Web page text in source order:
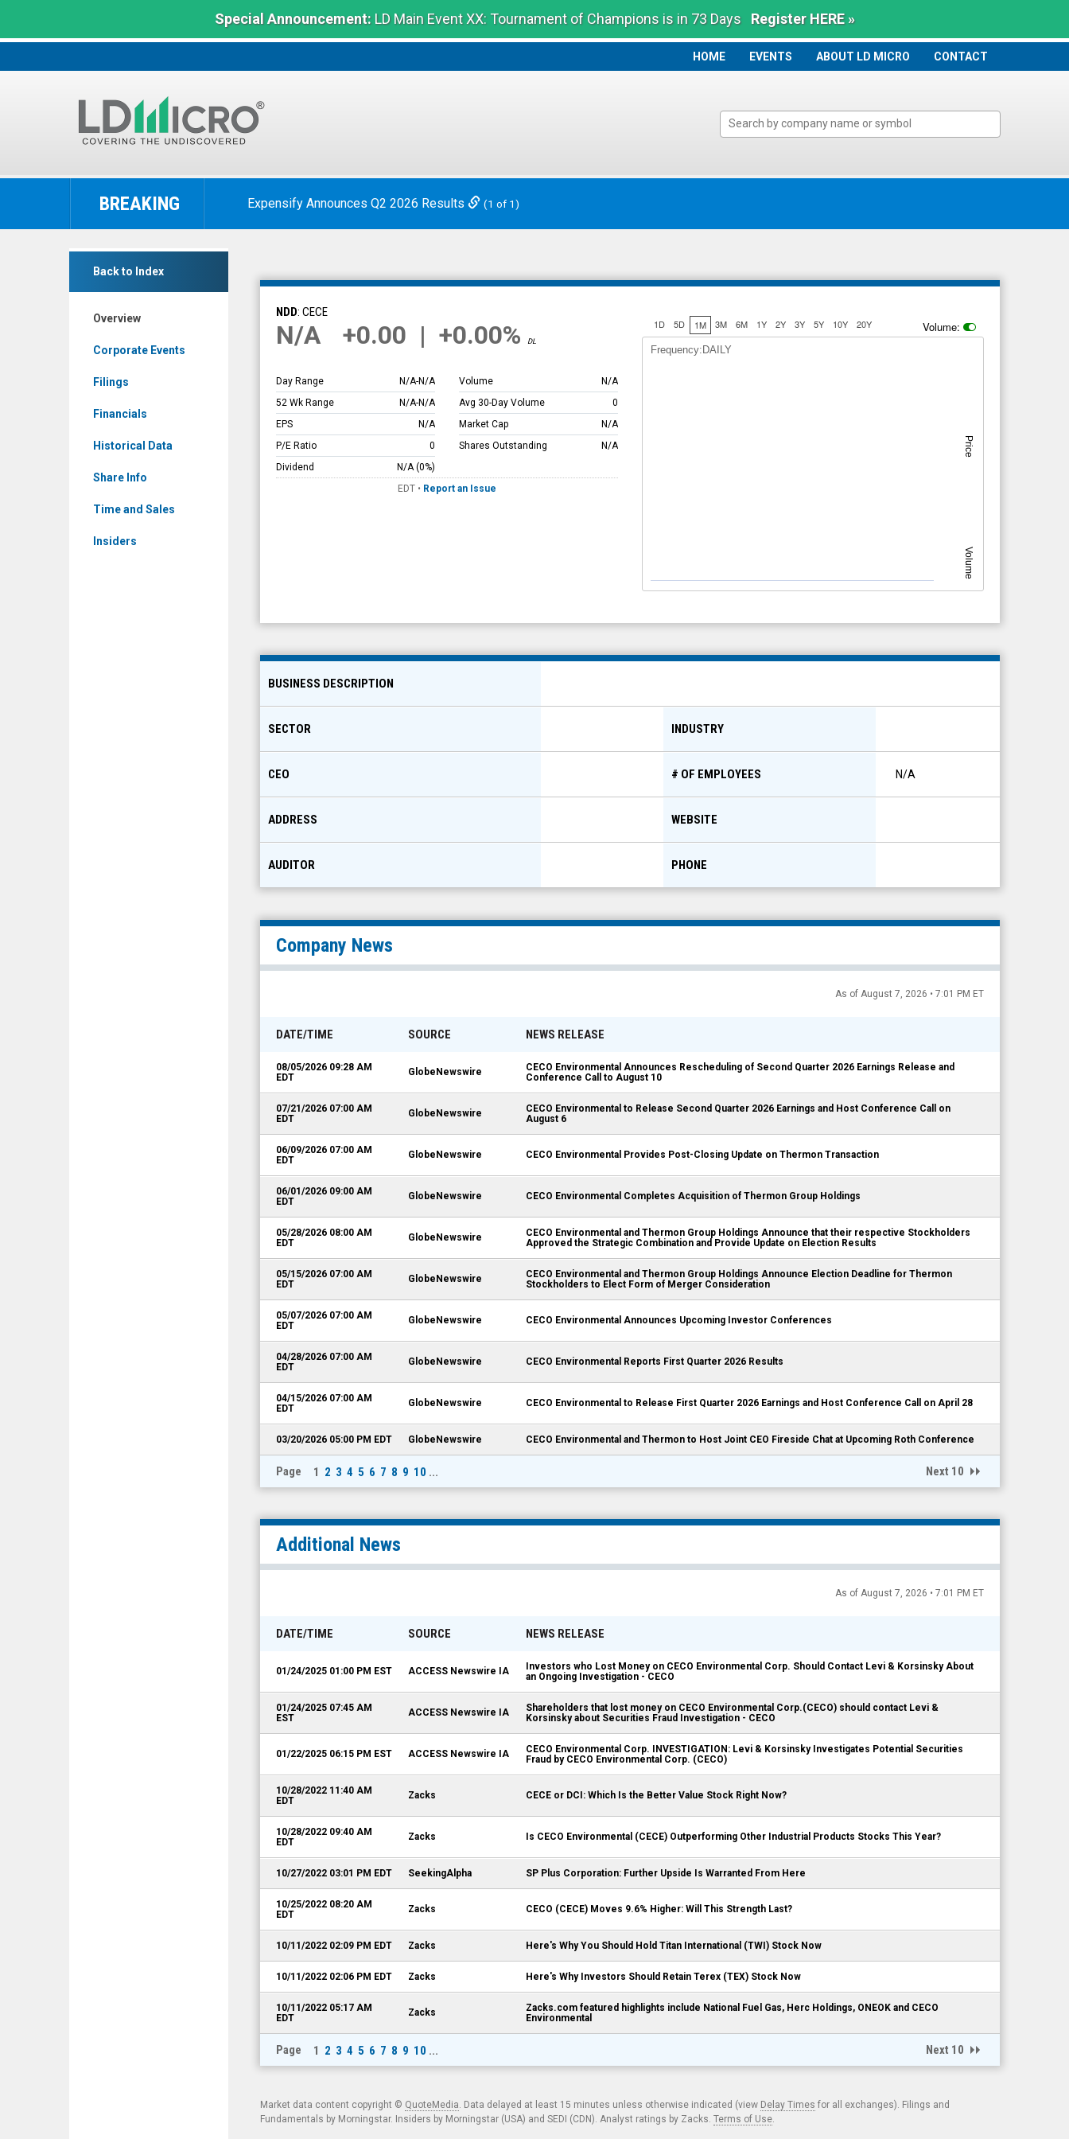
Special Announcement:LD Main Event XX: Tournament of Champions is in 73 Days Register HERE »
HOME
HOME EVENTS ABOUT LD MICRO CONTACT
LD
The
Benchmark
BREAKING Expensify Announces Q2 2026 Results (1 of 1)
Back to Index
Overview
Corporate Events
Filings
Financials
Historical Data
Share Info
Time and Sales
Insiders
null
(Nasdaq:
Overview
NDD: CECE
N/A +0.00 | +0.00% DL
Day Range N/A-N/A
52 Wk Range
N/A-N/A
EPS
N/A
P/E Ratio
0
Dividend
N/A (0%)
Volume
N/A
Avg 30-Day Volume
0
Market Cap
N/A
Shares Outstanding
N/A
EDT • Report an Issue
1D 5D 1M 3M 6M 1Y 2Y 3Y 5Y 10Y 20Y Volume:
Price
Volume
Frequency:DAILY
BUSINESS DESCRIPTION
SECTOR INDUSTRY
CEO # OF EMPLOYEES N/A
ADDRESS WEBSITE
AUDITOR PHONE
Company News
As of August 7, 2026 • 7:01 PM ET
DATE/TIME SOURCE NEWS RELEASE
08/05/2026 09:28 AM
EDT
GlobeNewswire
CECO Environmental Announces Rescheduling of Second Quarter 2026 Earnings Release and
Conference Call to August 10
07/21/2026 07:00 AM
EDT
GlobeNewswire
CECO Environmental to Release Second Quarter 2026 Earnings and Host Conference Call on
August 6
06/09/2026 07:00 AM
EDT
GlobeNewswire CECO Environmental Provides Post-Closing Update on Thermon Transaction
06/01/2026 09:00 AM
EDT
GlobeNewswire CECO Environmental Completes Acquisition of Thermon Group Holdings
05/28/2026 08:00 AM
EDT
GlobeNewswire
CECO Environmental and Thermon Group Holdings Announce that their respective Stockholders
Approved the Strategic Combination and Provide Update on Election Results
05/15/2026 07:00 AM
EDT
GlobeNewswire
CECO Environmental and Thermon Group Holdings Announce Election Deadline for Thermon
Stockholders to Elect Form of Merger Consideration
05/07/2026 07:00 AM
EDT
GlobeNewswire CECO Environmental Announces Upcoming Investor Conferences
04/28/2026 07:00 AM
EDT
GlobeNewswire CECO Environmental Reports First Quarter 2026 Results
04/15/2026 07:00 AM
EDT
GlobeNewswire CECO Environmental to Release First Quarter 2026 Earnings and Host Conference Call on April 28
03/20/2026 05:00 PM EDT GlobeNewswire CECO Environmental and Thermon to Host Joint CEO Fireside Chat at Upcoming Roth Conference
Page 1 2 3 4 5 6 7 8 9 10 ... Next 10
Additional News
As of August 7, 2026 • 7:01 PM ET
DATE/TIME SOURCE NEWS RELEASE
01/24/2025 01:00 PM EST ACCESS Newswire IA
Investors who Lost Money on CECO Environmental Corp. Should Contact Levi & Korsinsky About
an Ongoing Investigation - CECO
01/24/2025 07:45 AM
EST
ACCESS Newswire IA
Shareholders that lost money on CECO Environmental Corp.(CECO) should contact Levi &
Korsinsky about Securities Fraud Investigation - CECO
01/22/2025 06:15 PM EST ACCESS Newswire IA
CECO Environmental Corp. INVESTIGATION: Levi & Korsinsky Investigates Potential Securities
Fraud by CECO Environmental Corp. (CECO)
10/28/2022 11:40 AM
EDT
Zacks CECE or DCI: Which Is the Better Value Stock Right Now?
10/28/2022 09:40 AM
EDT
Zacks Is CECO Environmental (CECE) Outperforming Other Industrial Products Stocks This Year?
10/27/2022 03:01 PM EDT SeekingAlpha SP Plus Corporation: Further Upside Is Warranted From Here
10/25/2022 08:20 AM
EDT
Zacks CECO (CECE) Moves 9.6% Higher: Will This Strength Last?
10/11/2022 02:09 PM EDT Zacks Here's Why You Should Hold Titan International (TWI) Stock Now
10/11/2022 02:06 PM EDT Zacks Here's Why Investors Should Retain Terex (TEX) Stock Now
10/11/2022 05:17 AM
EDT
Zacks
Zacks.com featured highlights include National Fuel Gas, Herc Holdings, ONEOK and CECO
Environmental
Page 1 2 3 4 5 6 7 8 9 10 ... Next 10
Market data content copyright © QuoteMedia. Data delayed at least 15 minutes unless otherwise indicated (view Delay Times for all exchanges). Filings and
Fundamentals by Morningstar. Insiders by Morningstar (USA) and SEDI (CDN). Analyst ratings by Zacks. Terms of Use.